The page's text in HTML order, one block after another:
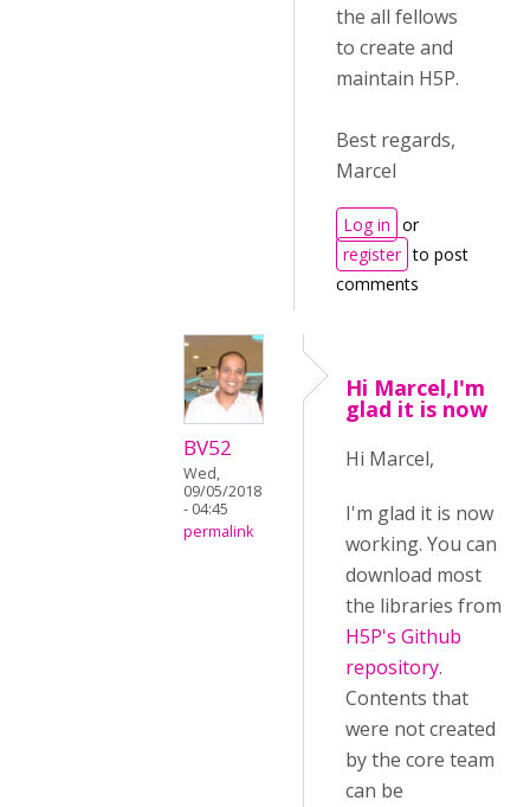
the all fellows
to create and
maintain H5P.
Best regards,
Marcel
Log in or
register to post
comments
BV52
Wed,
09/05/2018
- 04:45
permalink
Hi Marcel,I'm
glad it is now
Hi Marcel,
I'm glad it is now
working. You can
download most
the libraries from
H5P's Github
repository.
Contents that
were not created
by the core team
can be